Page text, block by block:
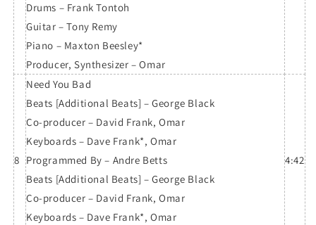
Drums – Frank Tontoh
Guitar – Tony Remy
Piano – Maxton Beesley*
Producer, Synthesizer – Omar
8
Need You Bad
Beats [Additional Beats] – George Black
Co-producer – David Frank, Omar
Keyboards – Dave Frank*, Omar
Programmed By – Andre Betts
Beats [Additional Beats] – George Black
Co-producer – David Frank, Omar
Keyboards – Dave Frank*, Omar
4:42